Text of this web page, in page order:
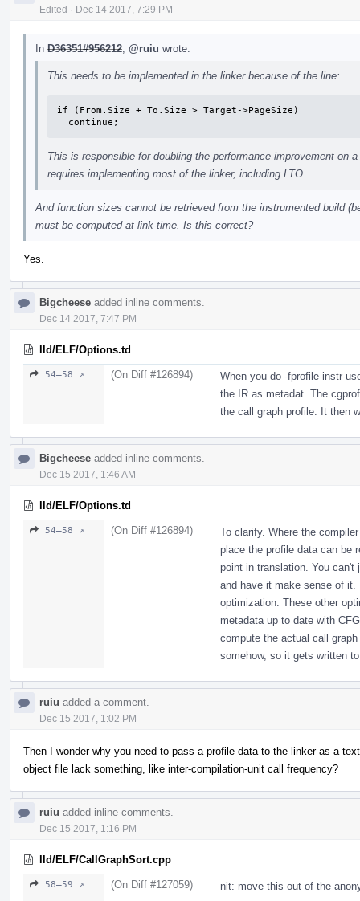
Edited · Dec 14 2017, 7:29 PM
In D36351#956212 @ruiu wrote:
This needs to be implemented in the linker because of the line:
if (From.Size + To.Size > Target->PageSize)
  continue;
This is responsible for doubling the performance improvement on
requires implementing most of the linker, including LTO.
And function sizes cannot be retrieved from the instrumented build
must be computed at link-time. Is this correct?
Yes.
Bigcheese added inline comments.
Dec 14 2017, 7:47 PM
lld/ELF/Options.td
54–58 ↗ (On Diff #126894)
When you do -fprofile-instr-
the IR as metadat. The
the call graph profile. It then
Bigcheese added inline comments.
Dec 15 2017, 1:46 AM
lld/ELF/Options.td
54–58 ↗ (On Diff #126894)
To clarify. Where the
place the profile data can be
point in translation. You
and have it make sense of
optimization. These other
metadata up to date with
compute the actual call
somehow, so it gets written
ruiu added a comment.
Dec 15 2017, 1:02 PM
Then I wonder why you need to pass a profile data to the linker as a
object file lack something, like inter-compilation-unit call frequency?
ruiu added inline comments.
Dec 15 2017, 1:16 PM
lld/ELF/CallGraphSort.cpp
58–59 ↗ (On Diff #127059) nit: move this out of the